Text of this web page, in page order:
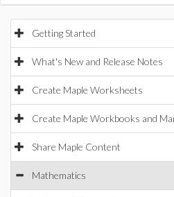
Getting Started
What's New and Release Notes
Create Maple Worksheets
Create Maple Workbooks and
Share Maple Content
Mathematics